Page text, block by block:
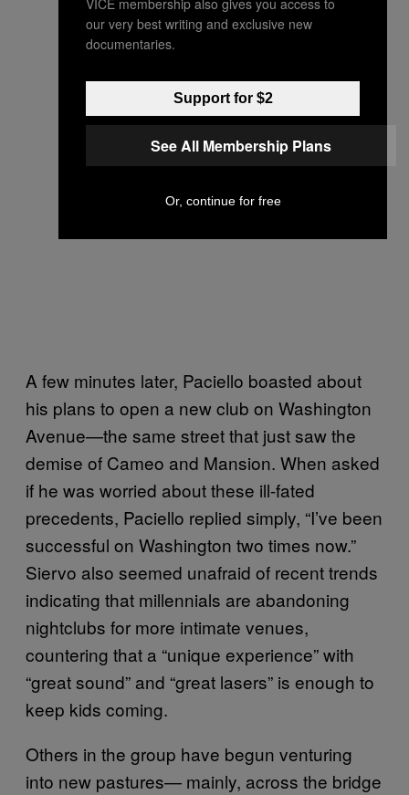
A few minutes later, Paciello boasted about
his plans to open a new club on Washington
Avenue—the same street that just saw the
demise of Cameo and Mansion. When asked
if he was worried about these ill-fated
precedents, Paciello replied simply, “I’ve been
successful on Washington two times now.”
Siervo also seemed unafraid of recent trends
indicating that millennials are abandoning
nightclubs for more intimate venues,
countering that a “unique experience” with
“great sound” and “great lasers” is enough to
keep kids coming.
Others in the group have begun venturing
into new pastures— mainly, across the bridge
our very best writing and exclusive new
documentaries.
Support for $2
See All Membership Plans
Or, continue for free